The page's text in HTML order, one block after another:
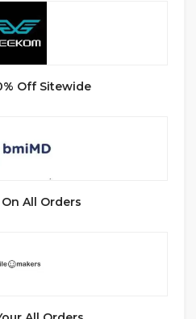
Off Sitewide
All Orders